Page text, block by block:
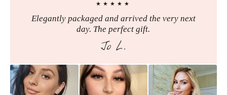
★★★★★
Elegantly packaged and arrived the very next
day. The perfect gift.
Jo L.